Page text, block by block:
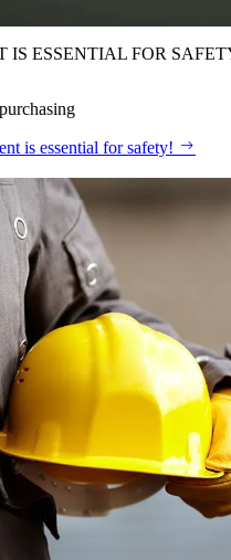
IS ESSENTIAL FOR
is essential for safety!